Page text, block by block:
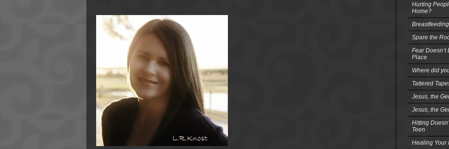
Hurting
Home?
Spare the
Fear Doesn’t
Place
Where did
Tattered
Jesus, the
Jesus, the
Hitting
Teen
Healing Your